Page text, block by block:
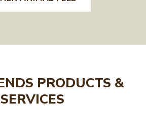
PRODUCTS &
SERVICES